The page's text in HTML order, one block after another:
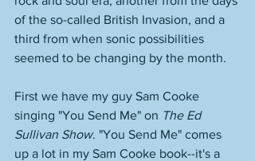
of the so-called British Invasion, and a
third from when sonic possibilities
seemed to be changing by the month.
First we have my guy Sam Cooke
singing "You Send Me" on The Ed
Sullivan Show. "You Send Me" comes
up a lot in my Sam Cooke book--it's a